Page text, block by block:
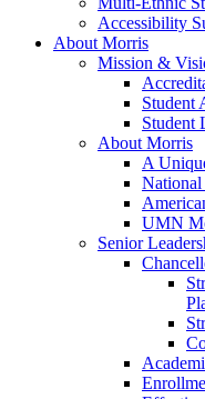
Accessibility
About Morris
Mission &
Student
Student
About Morris
A
UMN
Senior